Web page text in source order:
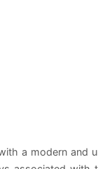
a modern and